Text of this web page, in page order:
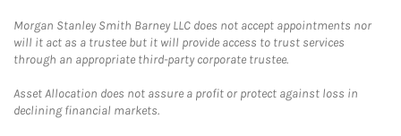
Morgan Stanley Smith Barney LLC does not accept appointments nor
will it act as a trustee but it will provide access to trust services
through an appropriate third-party corporate trustee.
Asset Allocation does not assure a profit or protect against loss in
declining financial markets.